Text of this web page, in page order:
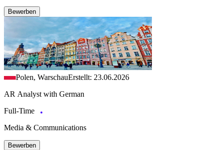
Bewerben
Polen, WarschauErstellt: 23.06.2026
AR Analyst with German
Full-Time
Media & Communications
Bewerben